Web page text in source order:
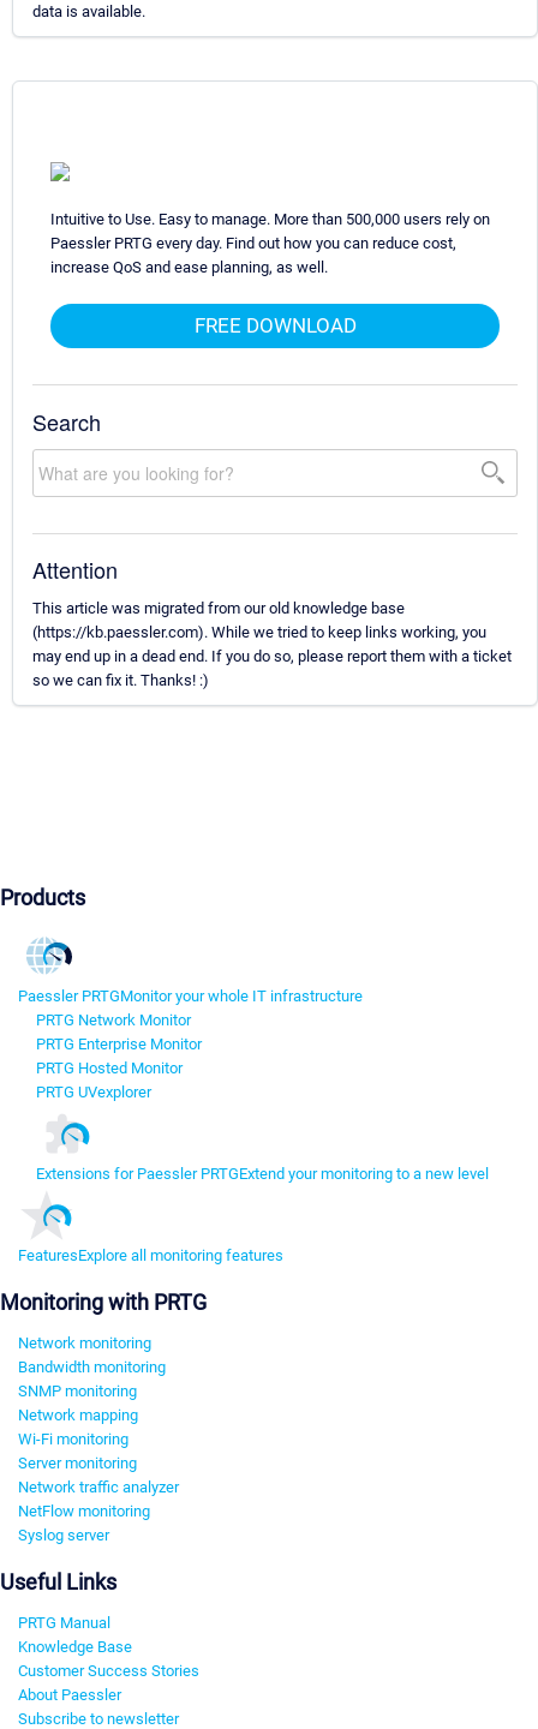
data is available.
Intuitive to Use. Easy to manage. More than 500,000 users rely on
Paessler PRTG every day. Find out how you can reduce cost,
increase QoS and ease planning, as well.
FREE DOWNLOAD
Search
Attention
This article was migrated from our old knowledge base
(https://kb.paessler.com). While we tried to keep links working, you
may end up in a dead end. If you do so, please report them with a ticket
so we can fix it. Thanks! :)
Products
Paessler PRTGMonitor your whole IT infrastructure
PRTG Network Monitor
PRTG Enterprise Monitor
PRTG Hosted Monitor
PRTG UVexplorer
Extensions for Paessler PRTGExtend your monitoring to a new level
FeaturesExplore all monitoring features
Monitoring with PRTG
Network monitoring
Bandwidth monitoring
SNMP monitoring
Network mapping
Wi-Fi monitoring
Server monitoring
Network traffic analyzer
NetFlow monitoring
Syslog server
Useful Links
PRTG Manual
Knowledge Base
Customer Success Stories
About Paessler
Subscribe to newsletter